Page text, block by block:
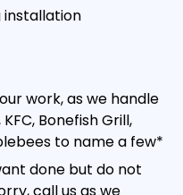
work, as we handle
Bonefish Grill,
to name a few*
done but do not